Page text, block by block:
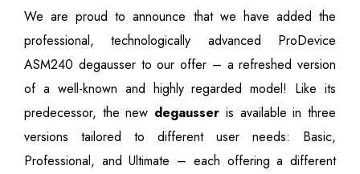
We are proud to announce that we have added the
professional, technologically advanced ProDevice
ASM240 degausser to our offer – a refreshed version
of a well-known and highly regarded model! Like its
predecessor, the new degausser is available in three
versions tailored to different user needs: Basic,
Professional, and Ultimate – each offering a different